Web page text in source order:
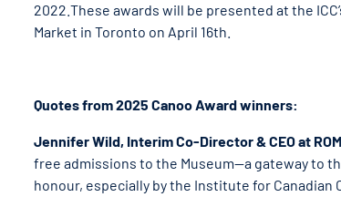
2022.These awards will be presented at the
Market in Toronto on April 16th.
Quotes from 2025 Canoo Award winners:
Jennifer Wild, Interim Co-Director & CEO at
free admissions to the Museum—a gateway to
honour, especially by the Institute for Canadian